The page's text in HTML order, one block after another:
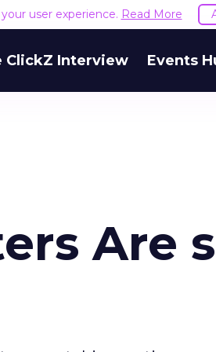
user experience. Read More
ClickZ Interview Events
Are